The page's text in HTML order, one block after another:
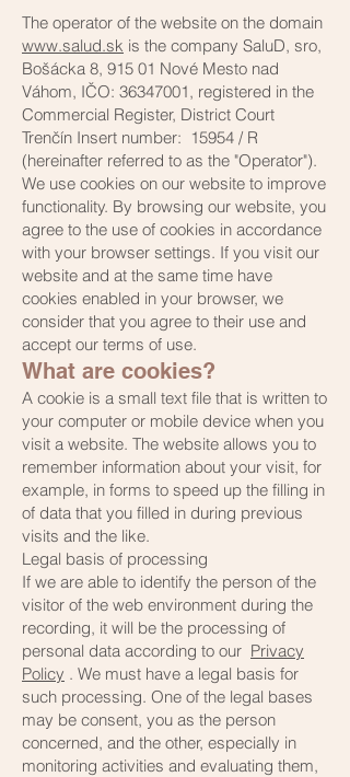
The operator of the website on the domain
www.salud.sk is the company SaluD, sro,
Bošácka 8, 915 01 Nové Mesto nad
Váhom, IČO: 36347001, registered in the
Commercial Register, District Court
Trenčín Insert number: 15954 / R
(hereinafter referred to as the "Operator").
We use cookies on our website to improve
functionality. By browsing our website, you
agree to the use of cookies in accordance
with your browser settings. If you visit our
website and at the same time have
cookies enabled in your browser, we
consider that you agree to their use and
accept our terms of use.
What are cookies?
A cookie is a small text file that is written to
your computer or mobile device when you
visit a website. The website allows you to
remember information about your visit, for
example, in forms to speed up the filling in
of data that you filled in during previous
visits and the like.
Legal basis of processing
If we are able to identify the person of the
visitor of the web environment during the
recording, it will be the processing of
personal data according to our Privacy
Policy . We must have a legal basis for
such processing. One of the legal bases
may be consent, you as the person
concerned, and the other, especially in
monitoring activities and evaluating them,